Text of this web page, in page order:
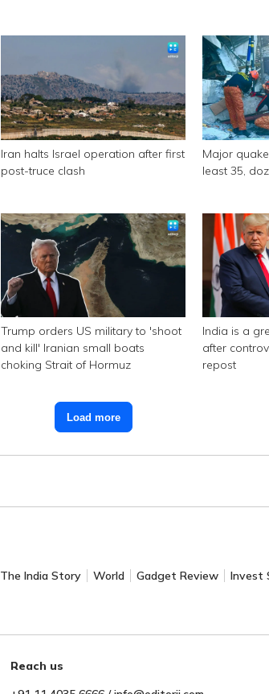
Iran halts Israel operation after first
post-truce clash
Major
least 35,
Trump orders US military to 'shoot
and kill' Iranian small boats
choking Strait of Hormuz
India is a
after
repost
Load more
The India Story World Gadget Review Invest
Reach us